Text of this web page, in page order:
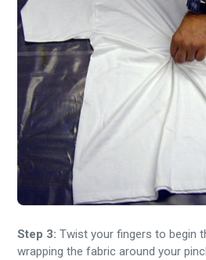
Step 3: Twist your fingers to begin
wrapping the fabric around your